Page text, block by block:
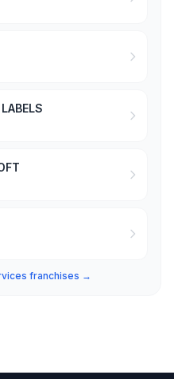
franchises →